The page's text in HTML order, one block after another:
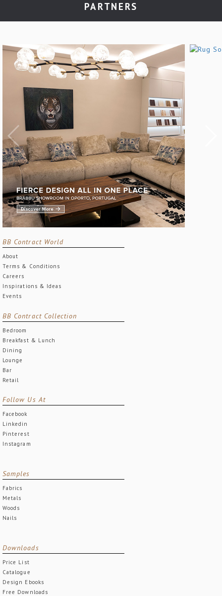
PARTNERS
BB Contract World
About
Terms & Conditions
Careers
Inspirations & Ideas
Events
BB Contract Collection
Bedroom
Breakfast & Lunch
Dining
Lounge
Bar
Retail
Follow Us At
Facebook
Linkedin
Pinterest
Instagram
Samples
Fabrics
Metals
Woods
Nails
Downloads
Price List
Catalogue
Design Ebooks
Free Downloads